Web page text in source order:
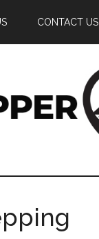
CONTACT US